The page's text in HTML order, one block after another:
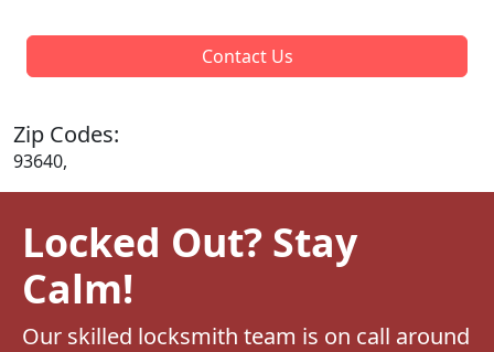
Contact Us
Zip Codes:
93640,
Locked Out? Stay
Calm!
Our skilled locksmith team is on call around